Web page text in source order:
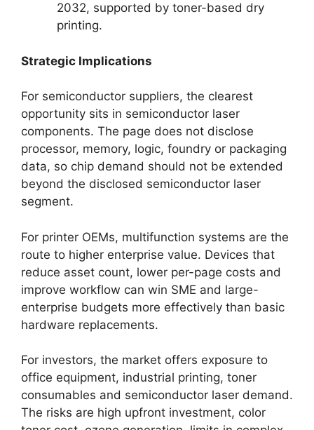
2032, supported by toner-based dry
printing.
Strategic Implications
For semiconductor suppliers, the clearest
opportunity sits in semiconductor laser
components. The page does not disclose
processor, memory, logic, foundry or packaging
data, so chip demand should not be extended
beyond the disclosed semiconductor laser
segment.
For printer OEMs, multifunction systems are the
route to higher enterprise value. Devices that
reduce asset count, lower per-page costs and
improve workflow can win SME and large-
enterprise budgets more effectively than basic
hardware replacements.
For investors, the market offers exposure to
office equipment, industrial printing, toner
consumables and semiconductor laser demand.
The risks are high upfront investment, color